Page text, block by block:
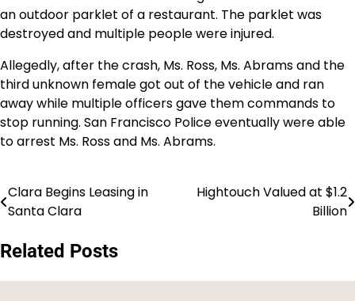
an outdoor parklet of a restaurant. The parklet was
destroyed and multiple people were injured.
Allegedly, after the crash, Ms. Ross, Ms. Abrams and the
third unknown female got out of the vehicle and ran
away while multiple officers gave them commands to
stop running. San Francisco Police eventually were able
to arrest Ms. Ross and Ms. Abrams.
Post
Clara Begins Leasing in
Santa Clara
Hightouch Valued at $1.2
Billion
Related Posts